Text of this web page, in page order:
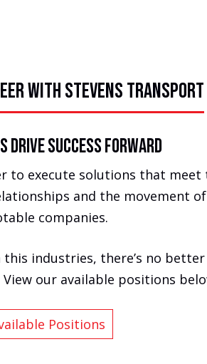
WITH STEVENS TRANSPORT
Drive Success Forward
to execute solutions that
and the movement
companies.
this industries, there’s no
our available positions
Positions